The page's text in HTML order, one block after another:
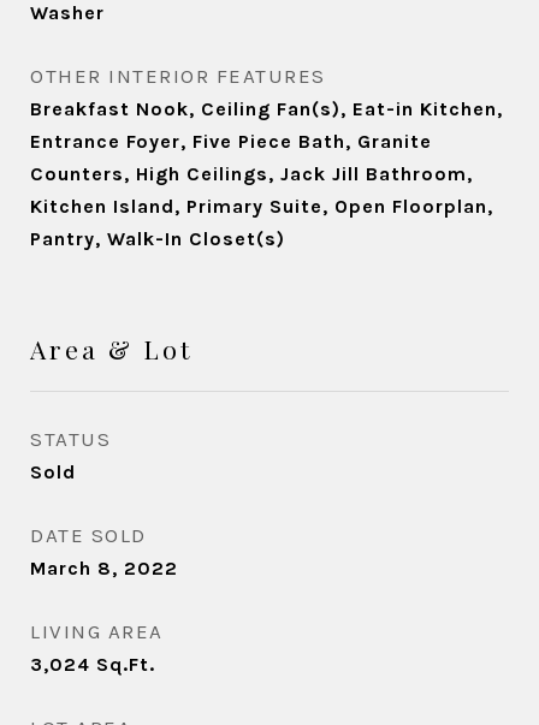
Washer
OTHER INTERIOR FEATURES
Breakfast Nook, Ceiling Fan(s), Eat-in Kitchen,
Entrance Foyer, Five Piece Bath, Granite
Counters, High Ceilings, Jack Jill Bathroom,
Kitchen Island, Primary Suite, Open Floorplan,
Pantry, Walk-In Closet(s)
Area & Lot
STATUS
Sold
DATE SOLD
March 8, 2022
LIVING AREA
3,024 Sq.Ft.